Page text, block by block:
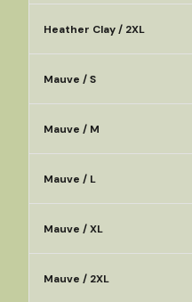
Heather Clay / 2XL
Mauve / S
Mauve / M
Mauve / L
Mauve / XL
Mauve / 2XL